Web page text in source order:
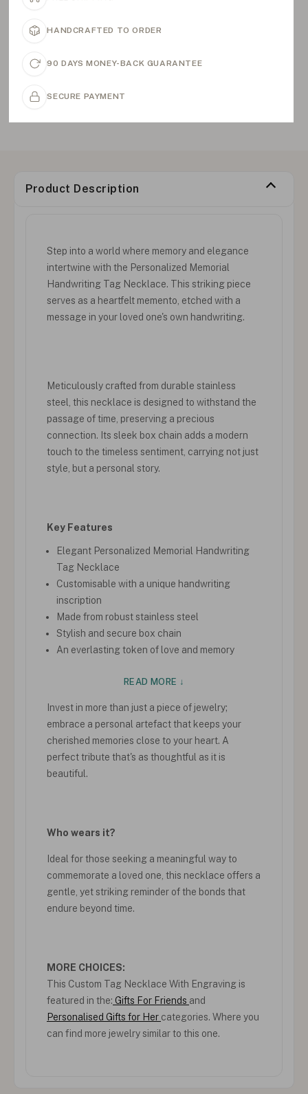
HANDCRAFTED TO ORDER
90 DAYS MONEY-BACK GUARANTEE
SECURE PAYMENT
Product Description
Step into a world where memory and elegance
intertwine with the Personalized Memorial
Handwriting Tag Necklace. This striking piece
serves as a heartfelt memento, etched with a
message in your loved one's own handwriting.
Meticulously crafted from durable stainless
steel, this necklace is designed to withstand the
passage of time, preserving a precious
connection. Its sleek box chain adds a modern
touch to the timeless sentiment, carrying not just
style, but a personal story.
Key Features
Elegant Personalized Memorial Handwriting
Tag Necklace
Customisable with a unique handwriting
inscription
Made from robust stainless steel
Stylish and secure box chain
An everlasting token of love and memory
READ MORE ↓
Invest in more than just a piece of jewelry;
embrace a personal artefact that keeps your
cherished memories close to your heart. A
perfect tribute that's as thoughtful as it is
beautiful.
Who wears it?
Ideal for those seeking a meaningful way to
commemorate a loved one, this necklace offers a
gentle, yet striking reminder of the bonds that
endure beyond time.
MORE CHOICES:
This Custom Tag Necklace With Engraving is
featured in the: Gifts For Friends and
Personalised Gifts for Her categories. Where you
can find more jewelry similar to this one.